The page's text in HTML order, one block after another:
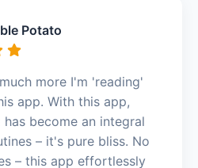
Potato
more I'm 'reading'
app. With this app,
become an integral
– it's pure bliss. No
– this app effortlessly